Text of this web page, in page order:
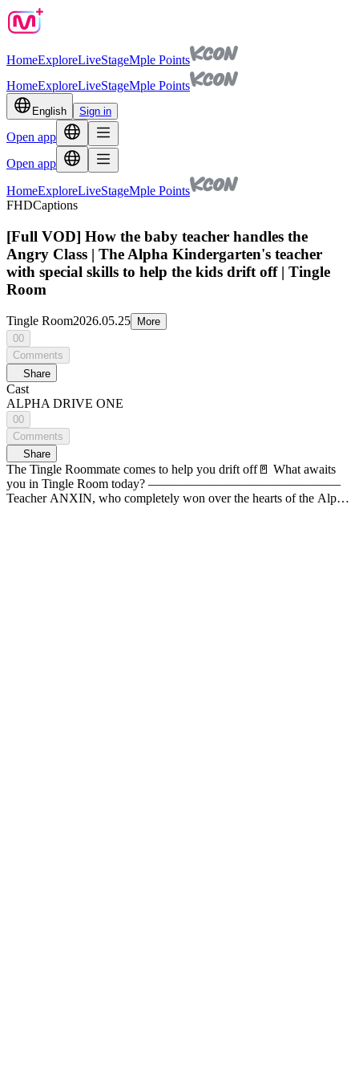
HomeExploreLiveStageMple Points
HomeExploreLiveStageMple Points
English Sign in
Open app
Open app
HomeExploreLiveStageMple Points
FHDCaptions
[Full VOD] How the baby teacher handles the
Angry Class | The Alpha Kindergarten's teacher
with special skills to help the kids drift off | Tingle
Room
Tingle Room2026.05.25
More
00
Comments
Share
Cast
ALPHA DRIVE ONE
00
Comments
Share
The Tingle Roommate comes to help you drift off🚪 What awaits
you in Tingle Room today? ———————————————
Teacher ANXIN, who completely won over the hearts of the Alpha